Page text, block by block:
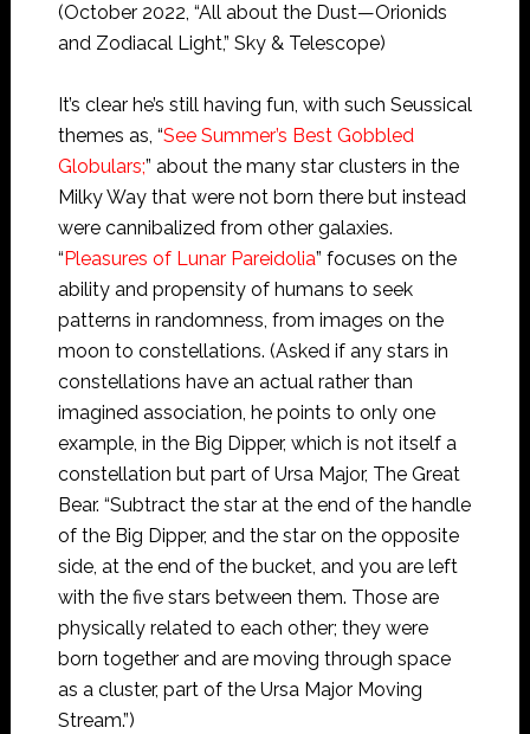
(October 2022, “All about the Dust—Orionids
and Zodiacal Light,” Sky & Telescope)
It’s clear he’s still having fun, with such Seussical
themes as, “See Summer’s Best Gobbled
Globulars;” about the many star clusters in the
Milky Way that were not born there but instead
were cannibalized from other galaxies.
“ Pleasures of Lunar Pareidolia” focuses on the
ability and propensity of humans to seek
patterns in randomness, from images on the
moon to constellations. (Asked if any stars in
constellations have an actual rather than
imagined association, he points to only one
example, in the Big Dipper, which is not itself a
constellation but part of Ursa Major, The Great
Bear. “Subtract the star at the end of the handle
of the Big Dipper, and the star on the opposite
side, at the end of the bucket, and you are left
with the five stars between them. Those are
physically related to each other; they were
born together and are moving through space
as a cluster, part of the Ursa Major Moving
Stream.”)